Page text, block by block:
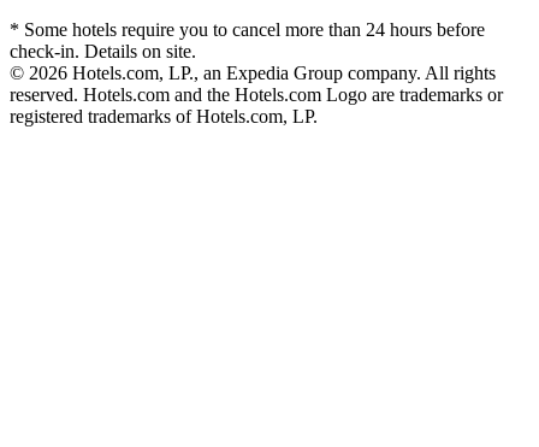
* Some hotels require you to cancel more than 24 hours before
check-in. Details on site.
© 2026 Hotels.com, LP., an Expedia Group company. All rights
reserved. Hotels.com and the Hotels.com Logo are trademarks or
registered trademarks of Hotels.com, LP.